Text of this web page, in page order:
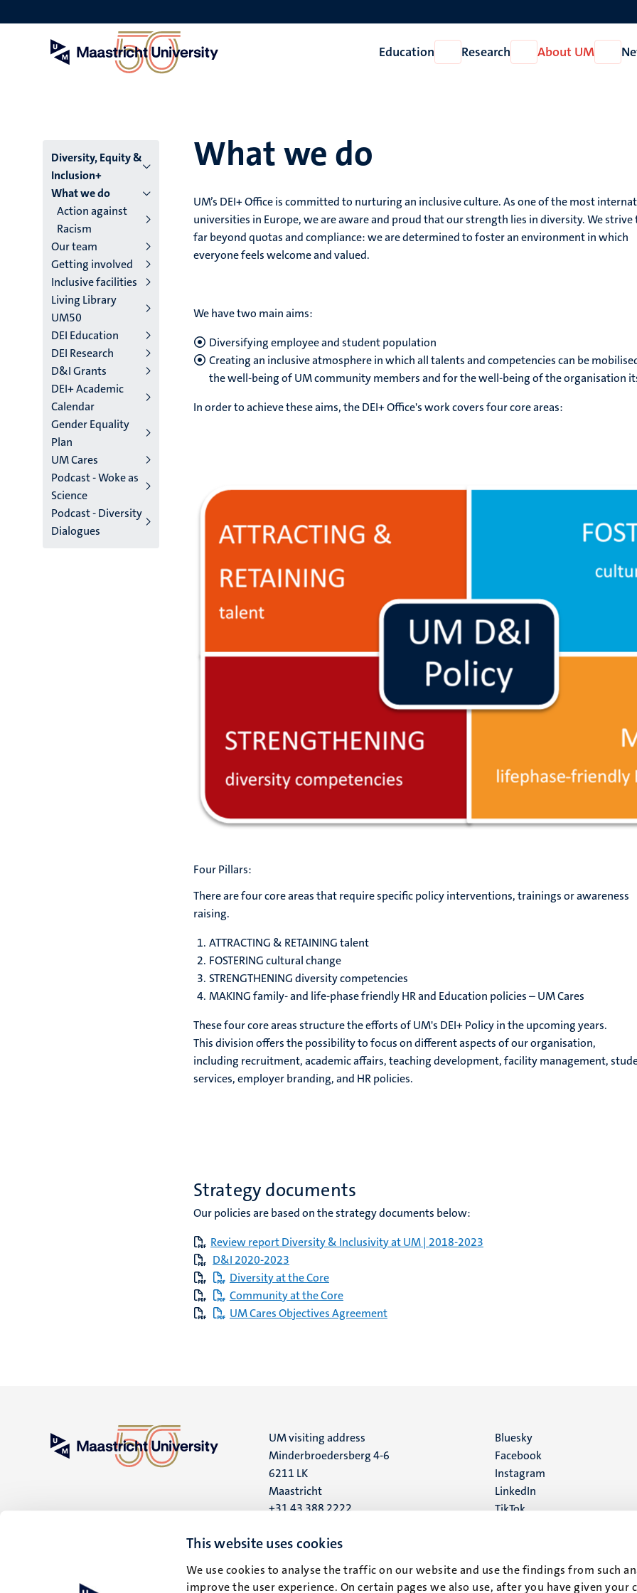
This website uses cookies
We use cookies to analyse the traffic on our website and use the findings from such
improve the user experience. On certain pages we also use, after you have given your
to
Education
Open
Education
Research
Open
Research
About UM
Open
About
Menu
main
niveau
4
English
(EN)
Diversity, Equity &
Inclusion+
What we do
Action against
Racism
Our team
Getting involved
Inclusive facilities
Living Library
UM50
DEI Education
DEI Research
D&I Grants
DEI+ Academic
Calendar
Gender Equality
Plan
UM Cares
Podcast - Woke as
Science
Podcast - Diversity
Dialogues
What we do
UM’s DEI+ Office is committed to nurturing an inclusive culture. As one of the most
universities in Europe, we are aware and proud that our strength lies in diversity. We strive
far beyond quotas and compliance: we are determined to foster an environment in which
everyone feels welcome and valued.
We have two main aims:
Diversifying employee and student population
Creating an inclusive atmosphere in which all talents and competencies can be
the well-being of UM community members and for the well-being of the organisation
In order to achieve these aims, the DEI+ Office's work covers four core areas:
Four Pillars:
There are four core areas that require specific policy interventions, trainings or awareness
raising.
ATTRACTING & RETAINING talent
FOSTERING cultural change
STRENGTHENING diversity competencies
MAKING family- and life-phase friendly HR and Education policies – UM Cares
These four core areas structure the efforts of UM's DEI+ Policy in the upcoming years.
This division offers the possibility to focus on different aspects of our organisation,
including recruitment, academic affairs, teaching development, facility management,
services, employer branding, and HR policies.
Strategy documents
Our policies are based on the strategy documents below:
Review report Diversity & Inclusivity at UM | 2018-2023
D&I 2020-2023
Diversity at the Core
Community at the Core
UM Cares Objectives Agreement
UM visiting address
Minderbroedersberg 4-6
6211 LK
Maastricht
+31 43 388 2222
UM postal address
6200 MD
Social
media
Bluesky
Facebook
Instagram
LinkedIn
TikTok